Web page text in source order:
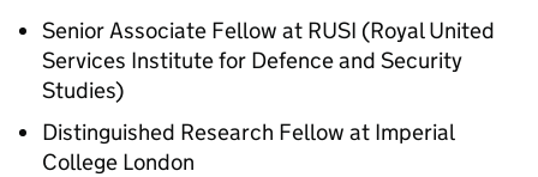
Senior Associate Fellow at RUSI (Royal United
Services Institute for Defence and Security
Studies)
Distinguished Research Fellow at Imperial
College London